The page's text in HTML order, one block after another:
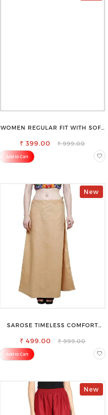
WOMEN REGULAR FIT WITH SOFT
TROUSER
₹ 399.00 ₹ 999.00
Add to Cart
New
SAROSE TIMELESS COMFORT
PETTICOAT SHAPEWEAR FOR
₹ 499.00 ₹ 999.00
Add to Cart
New